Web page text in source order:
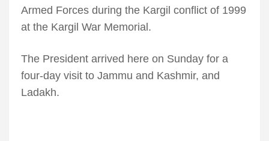
Armed Forces during the Kargil conflict of 1999
at the Kargil War Memorial.
The President arrived here on Sunday for a
four-day visit to Jammu and Kashmir, and
Ladakh.